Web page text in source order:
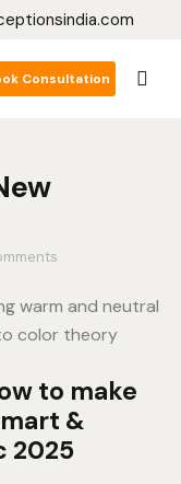
Consultation
to make
&
2025